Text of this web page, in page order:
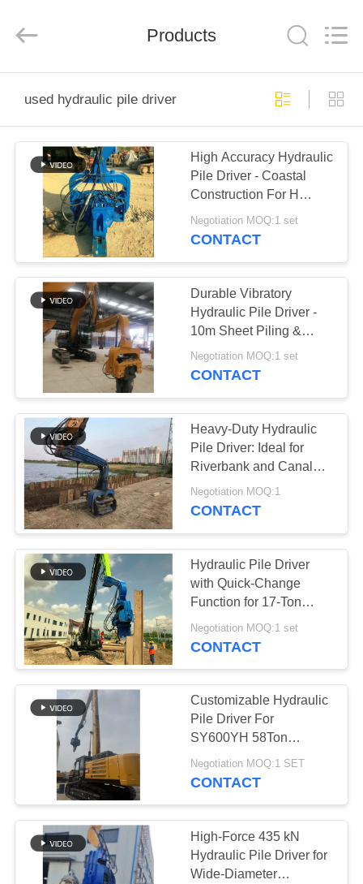
PRODUCTS
SHOW
ABOUT
US
FACTORY
TOUR
QUALITY
CONTROL
CONTACT
US
NEWS
CASES
REQUEST
A QUOTE
SITEMAP
PRIVACY
POLICY
Co.,
Reserved.
Products
used hydraulic pile driver
High Accuracy Hydraulic
Pile Driver - Coastal
Construction For H
Beam
Negotiation MOQ:1 set
CONTACT
Durable Vibratory
Hydraulic Pile Driver -
10m Sheet Piling &
3200rpm Vibration
Negotiation MOQ:1 set
CONTACT
Heavy-Duty Hydraulic
Pile Driver: Ideal for
Riverbank and Canal
Projects
Negotiation MOQ:1
CONTACT
Hydraulic Pile Driver
with Quick-Change
Function for 17-Ton
Excavators
Negotiation MOQ:1 set
CONTACT
Customizable Hydraulic
Pile Driver For
SY600YH 58Ton
Excavator
Negotiation MOQ:1 SET
CONTACT
High-Force 435 kN
Hydraulic Pile Driver for
Wide-Diameter